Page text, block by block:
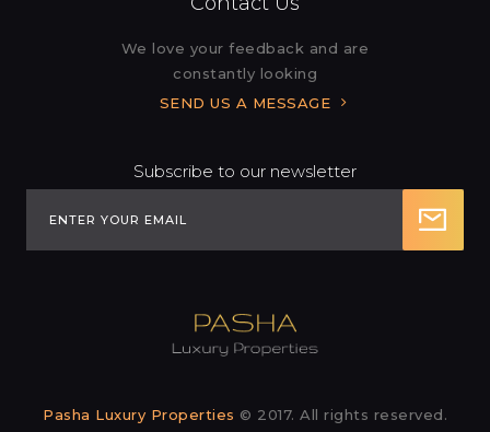
We love your feedback and are
constantly looking
SEND US A MESSAGE
Subscribe to our newsletter
Pasha Luxury Properties © 2017. All rights reserved.